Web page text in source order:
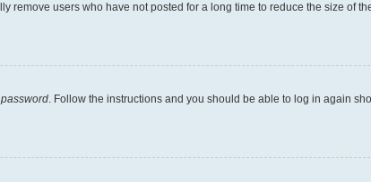
remove users who have not posted for a long time to reduce the size of
. Follow the instructions and you should be able to log in again